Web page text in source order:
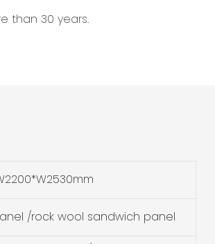
than 30 years.
/rock wool sandwich panel